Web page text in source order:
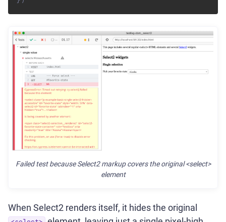
Failed test because Select2 markup covers the original <select>
element
When Select2 renders itself, it hides the original